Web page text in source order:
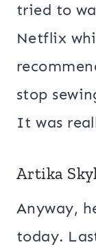
tried to
Netflix
stop
It was
Artika
Anyway,
today.